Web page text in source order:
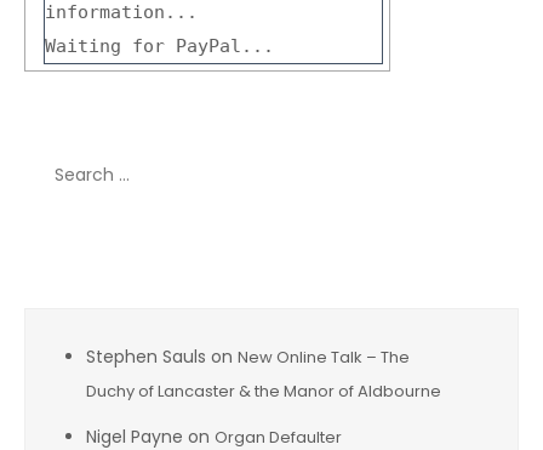
information...
Waiting for PayPal...
Stephen Sauls on New Online Talk – The
Duchy of Lancaster & the Manor of Aldbourne
Nigel Payne on Organ Defaulter